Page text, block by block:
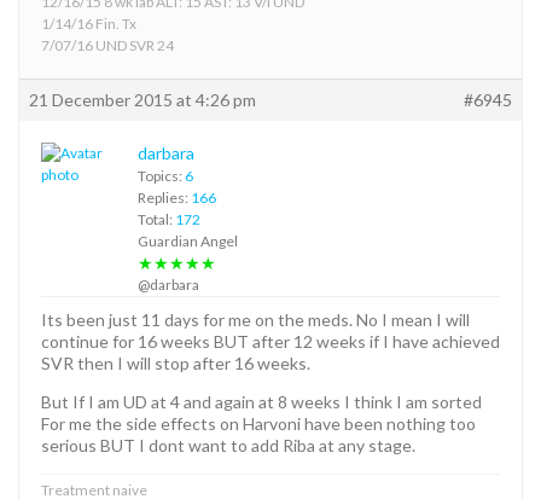
1/14/16 Fin. Tx
7/07/16 UND SVR 24
21 December 2015 at 4:26 pm #6945
darbara
Topics: 6
Replies: 166
Total: 172
Guardian Angel
★★★★★
@darbara
Its been just 11 days for me on the meds. No I mean I will
continue for 16 weeks BUT after 12 weeks if I have achieved
SVR then I will stop after 16 weeks.
But If I am UD at 4 and again at 8 weeks I think I am sorted
For me the side effects on Harvoni have been nothing too
serious BUT I dont want to add Riba at any stage.
Treatment naive